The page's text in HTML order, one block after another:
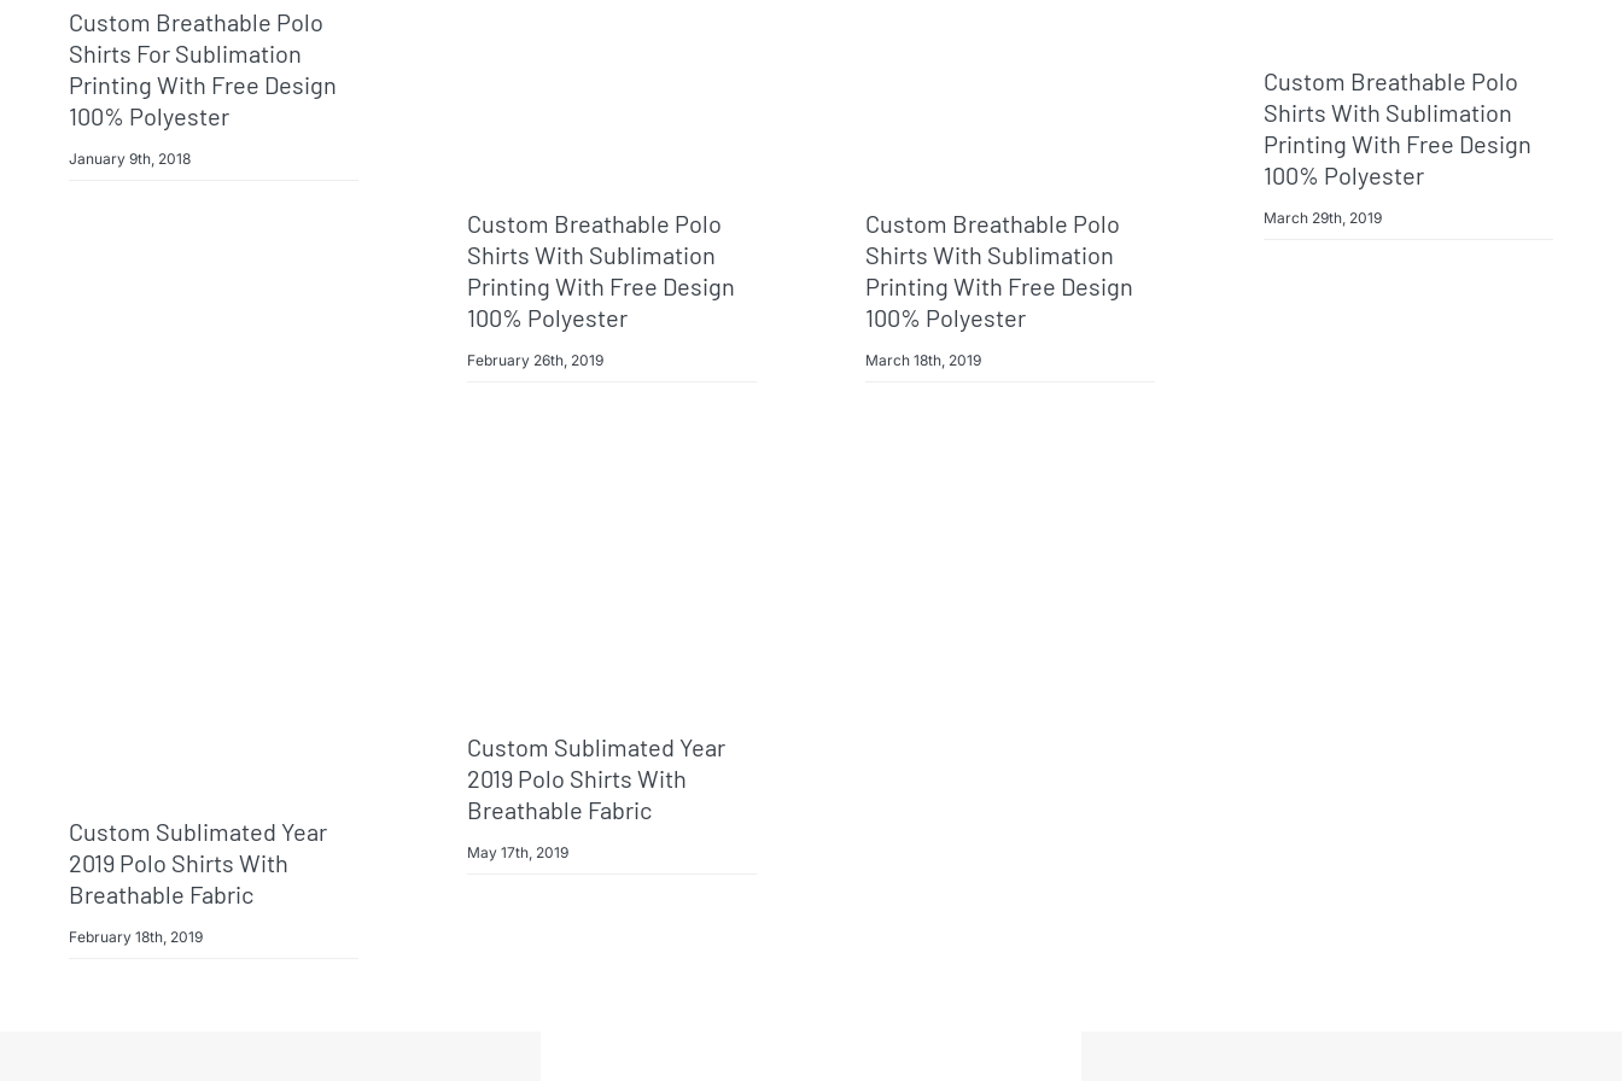
Custom Breathable Polo
Shirts For Sublimation
Printing With Free Design
100% Polyester
January 9th, 2018
Custom Breathable Polo
Shirts With Sublimation
Printing With Free Design
100% Polyester
February 26th, 2019
Custom Breathable Polo
Shirts With Sublimation
Printing With Free Design
100% Polyester
March 18th, 2019
Custom Breathable Polo
Shirts With Sublimation
Printing With Free Design
100% Polyester
March 29th, 2019
Custom Sublimated Year
2019 Polo Shirts With
Breathable Fabric
February 18th, 2019
Custom Sublimated Year
2019 Polo Shirts With
Breathable Fabric
May 17th, 2019